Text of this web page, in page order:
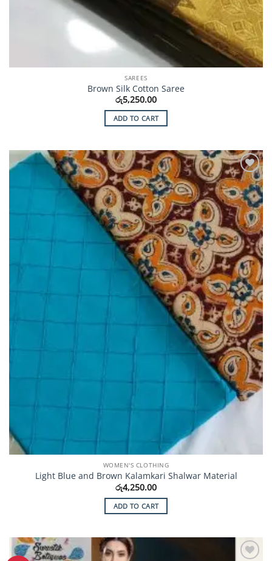
SAREES
Brown Silk Cotton Saree
රු5,250.00
ADD TO CART
Add to
Wishlist
WOMEN'S CLOTHING
Light Blue and Brown Kalamkari Shalwar Material
රු4,250.00
ADD TO CART